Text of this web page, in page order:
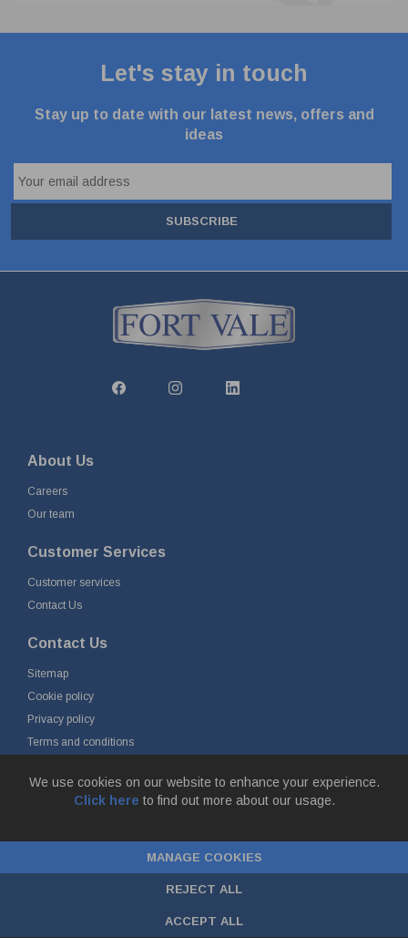
We use cookies on our website to enhance your experience.
Click here to find out more about our usage.
MANAGE COOKIES
REJECT ALL
ACCEPT ALL
Let's stay in touch
Stay up to date with our latest news, offers and
ideas
SUBSCRIBE
About Us
Careers
Our team
Customer Services
Customer services
Contact Us
Contact Us
Sitemap
Cookie policy
Privacy policy
Terms and conditions
Netherlands
Chamber of Commerce No. 24177285, VAT No.